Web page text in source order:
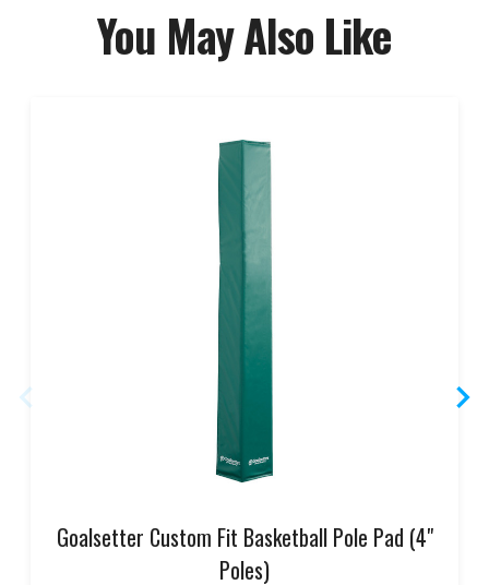
You May Also Like
Goalsetter Custom Fit Basketball Pole Pad (4"
Poles)